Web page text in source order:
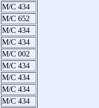
M/C 434
M/C 652
M/C 434
M/C 434
M/C 002
M/C 434
M/C 434
M/C 434
M/C 434